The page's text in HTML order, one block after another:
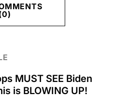
MUST SEE Biden
is BLOWING UP!